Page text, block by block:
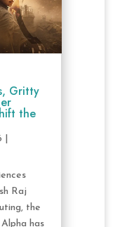
Gritty
the
Raj
the
has